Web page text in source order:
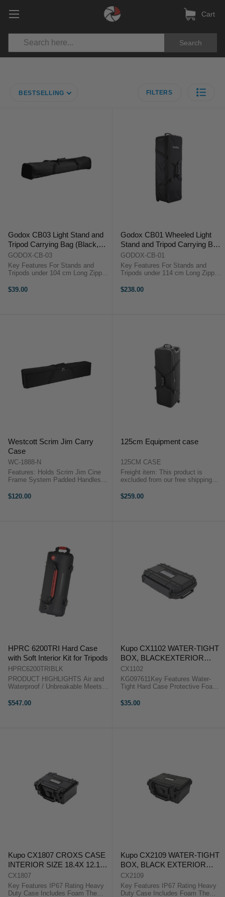
Search
Cart
BESTSELLING FILTERS
Godox CB03 Light Stand and
Tripod Carrying Bag (Black,
104cm)
GODOX-CB-03
Key Features For Stands and
Tripods under 104 cm Long Zipper
Strap Handles Nylon Construction
$39.00
Godox CB01 Wheeled Light
Stand and Tripod Carrying Bag
(Black, 114cm)
GODOX-CB-01
Key Features For Stands and
Tripods under 114 cm Long Zipper
Strap Handles Top Haul Handle
$238.00
Westcott Scrim Jim Carry
Case
WC-1888-N
Features: Holds Scrim Jim Cine
Frame System Padded Handles
Zippers Easily carry and store
$120.00
125cm Equipment case
125CM CASE
Freight item: This product is
excluded from our free shipping
calculated at checkout, or we will
$259.00
HPRC 6200TRI Hard Case
with Soft Interior Kit for Tripods
HPRC6200TRIBLK
PRODUCT HIGHLIGHTS Air and
Waterproof / Unbreakable Meets
Resin Shell; Soft Interior Kit
$547.00
Kupo CX1102 WATER-TIGHT
BOX, BLACKEXTERIOR
SIZE: 129X91X32MM
CX1102
KG097611Key Features Water-
Tight Hard Case Protective Foam
Pocket-size and compact, the
$35.00
Kupo CX1807 CROXS CASE
INTERIOR SIZE 18.4X 12.1X
7.8 ( CM)
CX1807
Key Features IP67 Rating Heavy
Duty Case Includes Foam The
Kupo CX2109 WATER-TIGHT
BOX, BLACK EXTERIOR
SIZE: 240X198X108MM
CX2109
Key Features IP67 Rating Heavy
Duty Case Includes Foam The